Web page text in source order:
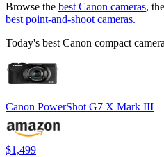
Browse the best Canon cameras, the
best point-and-shoot cameras.
Today's best Canon compact
Canon PowerShot G7 X Mark III
$1,499